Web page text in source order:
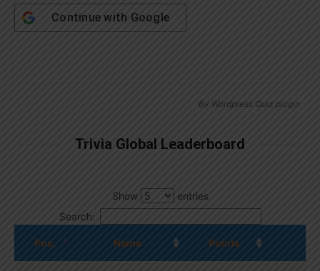
Continue with Google
By Wordpress Quiz plugin
Trivia Global Leaderboard
Show
entries
Search:
Pos. Name Points